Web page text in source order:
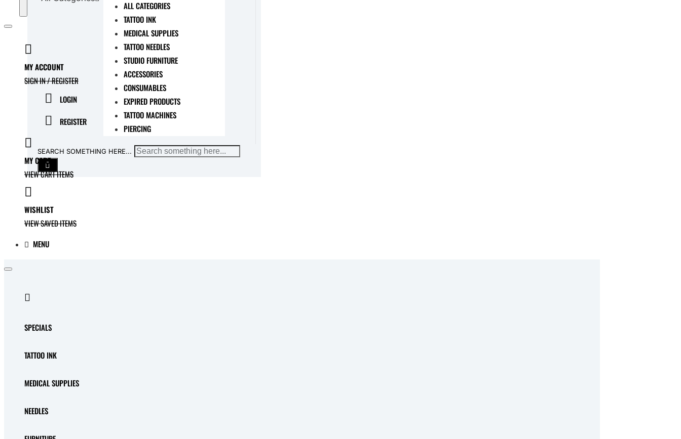
ALL CATEGORIES
TATTOO INK
MEDICAL SUPPLIES
TATTOO NEEDLES
STUDIO FURNITURE
ACCESSORIES
CONSUMABLES
EXPIRED PRODUCTS
TATTOO MACHINES
PIERCING
SEARCH SOMETHING HERE...
MY ACCOUNT
SIGN IN / REGISTER
LOGIN
REGISTER
MY CART
VIEW CART ITEMS
WISHLIST
VIEW SAVED ITEMS
MENU
SPECIALS
TATTOO INK
MEDICAL SUPPLIES
NEEDLES